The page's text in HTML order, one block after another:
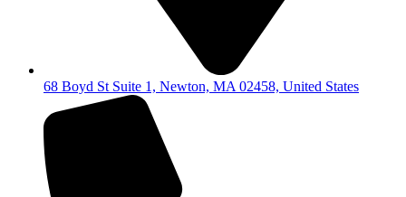
68 Boyd St Suite 1, Newton, MA 02458, United States